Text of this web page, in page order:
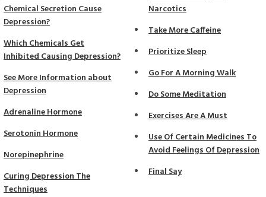
Chemical Secretion Cause
Depression?
Which Chemicals Get
Inhibited Causing Depression?
See More Information about
Depression
Adrenaline Hormone
Serotonin Hormone
Norepinephrine
Curing Depression The
Techniques
Narcotics
Take More Caffeine
Prioritize Sleep
Go For A Morning Walk
Do Some Meditation
Exercises Are A Must
Use Of Certain Medicines To
Avoid Feelings Of Depression
Final Say